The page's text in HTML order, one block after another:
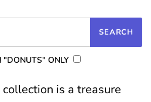
"DONUTS" ONLY
is a treasure